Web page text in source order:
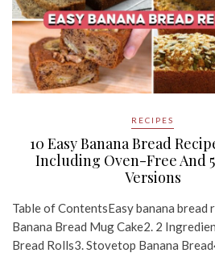
RECIPES
10 Easy Banana Bread
Including Oven-Free And
Versions
Table of ContentsEasy banana bread
Banana Bread Mug Cake2. 2
Bread Rolls3. Stovetop Banana